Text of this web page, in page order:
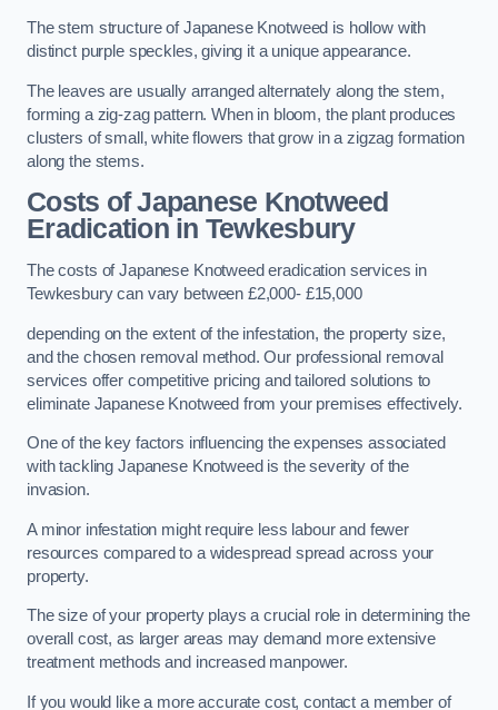
The stem structure of Japanese Knotweed is hollow with
distinct purple speckles, giving it a unique appearance.
The leaves are usually arranged alternately along the stem,
forming a zig-zag pattern. When in bloom, the plant produces
clusters of small, white flowers that grow in a zigzag formation
along the stems.
Costs of Japanese Knotweed
Eradication in Tewkesbury
The costs of Japanese Knotweed eradication services in
Tewkesbury can vary between £2,000- £15,000
depending on the extent of the infestation, the property size,
and the chosen removal method. Our professional removal
services offer competitive pricing and tailored solutions to
eliminate Japanese Knotweed from your premises effectively.
One of the key factors influencing the expenses associated
with tackling Japanese Knotweed is the severity of the
invasion.
A minor infestation might require less labour and fewer
resources compared to a widespread spread across your
property.
The size of your property plays a crucial role in determining the
overall cost, as larger areas may demand more extensive
treatment methods and increased manpower.
If you would like a more accurate cost, contact a member of